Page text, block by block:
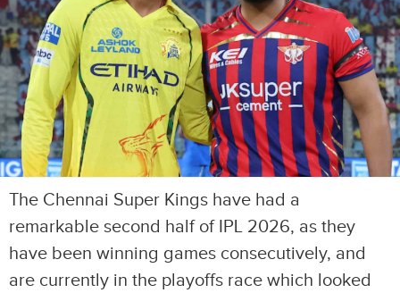
The Chennai Super Kings have had a
remarkable second half of IPL 2026, as they
have been winning games consecutively, and
are currently in the playoffs race which looked